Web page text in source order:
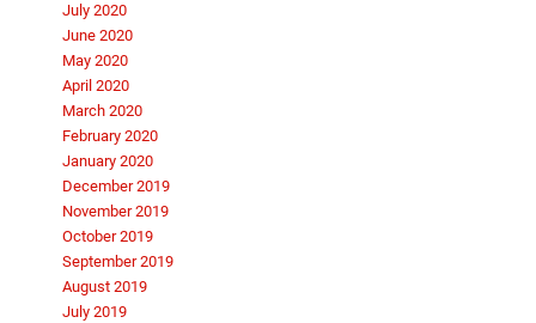
July 2020
June 2020
May 2020
April 2020
March 2020
February 2020
January 2020
December 2019
November 2019
October 2019
September 2019
August 2019
July 2019